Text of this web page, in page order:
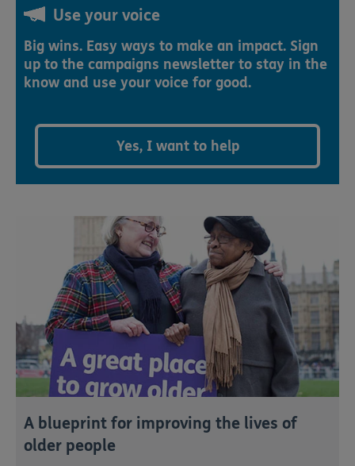
Use your voice
Big wins. Easy ways to make an impact. Sign
up to the campaigns newsletter to stay in the
know and use your voice for good.
Yes, I want to help
A blueprint for improving the lives of
older people